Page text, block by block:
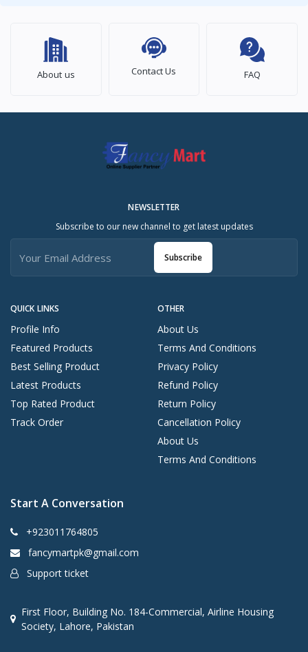
About us Contact Us FAQ
QUICK LINKS
Profile Info
Featured Products
Best Selling Product
Latest Products
Top Rated Product
Track Order
OTHER
About Us
Terms And Conditions
Privacy Policy
Refund Policy
Return Policy
Cancellation Policy
About Us
Terms And Conditions
NEWSLETTER
Subscribe to our new channel to get latest updates
Subscribe
Start A Conversation
+923011764805
fancymartpk@gmail.com
Support ticket
First Floor, Building No. 184-Commercial, Airline Housing
Society, Lahore, Pakistan